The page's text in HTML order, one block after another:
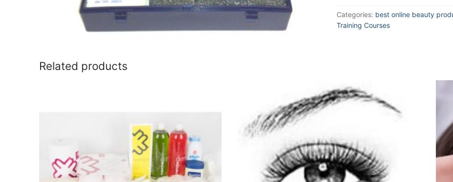
Kit
quantity
Categories: best online beauty
Training Courses
Related products